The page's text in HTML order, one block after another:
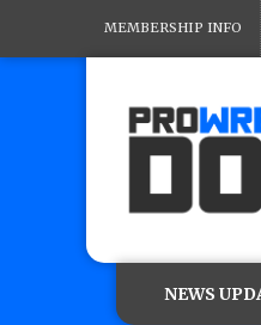
MEMBERSHIP INFO
NEWS